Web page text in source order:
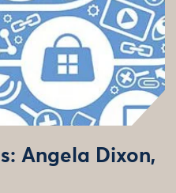
Angela Dixon,